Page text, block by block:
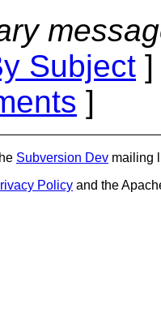
Subject
]
Subversion Dev mailing
Policy and the